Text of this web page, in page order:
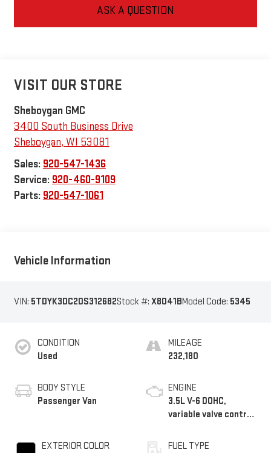
ASK A QUESTION
VISIT OUR STORE
Sheboygan GMC
3400 South Business Drive
Sheboygan, WI 53081
Sales: 920-547-1436
Service: 920-460-9109
Parts: 920-547-1061
Vehicle Information
VIN: 5TDYK3DC2DS312682Stock #: X8041BModel Code: 5345
CONDITION
Used
BODY STYLE
Passenger Van
EXTERIOR COLOR
MILEAGE
232,180
ENGINE
3.5L V-6 DOHC,
variable valve control,
engine with 266HP
FUEL TYPE